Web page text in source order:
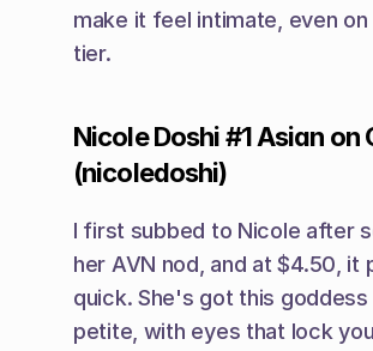
make it feel intimate, even
tier.
Nicole Doshi #1 Asian on
(nicoledoshi)
I first subbed to Nicole after
her AVN nod, and at $4.50, it
quick. She's got this
petite, with eyes that lock